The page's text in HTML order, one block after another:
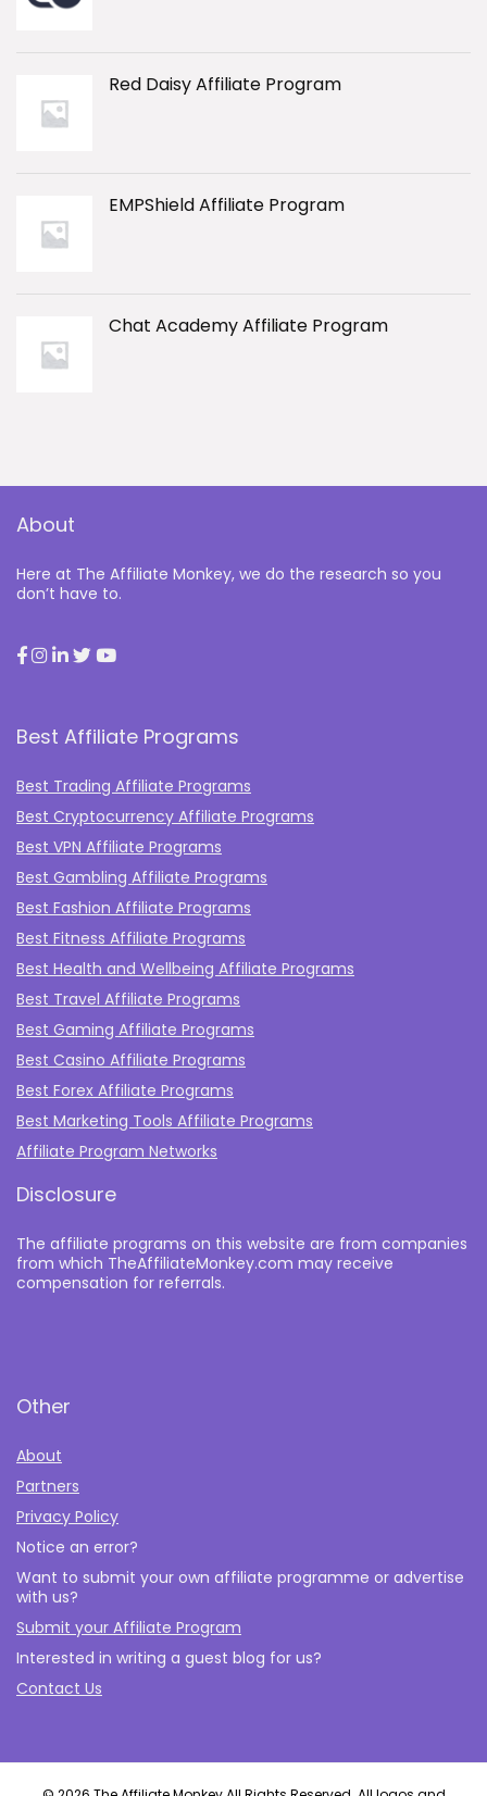
Red Daisy Affiliate Program
EMPShield Affiliate Program
Chat Academy Affiliate Program
About
Here at The Affiliate Monkey, we do the research so you
don’t have to.
Best Affiliate Programs
Best Trading Affiliate Programs
Best Cryptocurrency Affiliate Programs
Best VPN Affiliate Programs
Best Gambling Affiliate Programs
Best Fashion Affiliate Programs
Best Fitness Affiliate Programs
Best Health and Wellbeing Affiliate Programs
Best Travel Affiliate Programs
Best Gaming Affiliate Programs
Best Casino Affiliate Programs
Best Forex Affiliate Programs
Best Marketing Tools Affiliate Programs​
Affiliate Program Networks
Disclosure
The affiliate programs on this website are from companies
from which TheAffiliateMonkey.com may receive
compensation for referrals.
Other
About
Partners
Privacy Policy
Notice an error?
Want to submit your own affiliate programme or advertise
with us?
Submit your Affiliate Program
Interested in writing a guest blog for us?
Contact Us